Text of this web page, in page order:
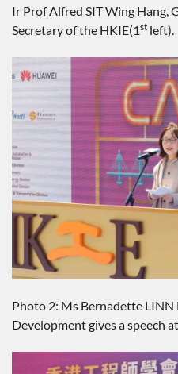
Ir Prof Alfred SIT Wing Hang,
Secretary of the HKIE(1st left).
Photo 2: Ms Bernadette LINN
Development gives a speech